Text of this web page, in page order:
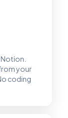
your
coding